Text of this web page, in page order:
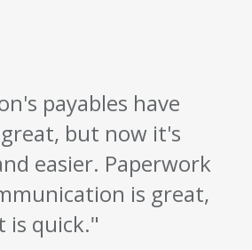
payables have
but now it's
easier. Paperwork
is great,
is quick."